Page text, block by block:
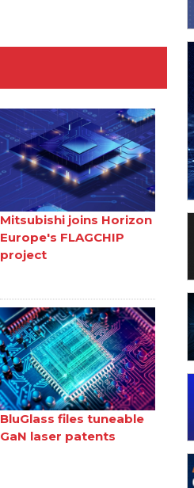
Mitsubishi joins Horizon
Europe's FLAGCHIP
project
BluGlass files tuneable
GaN laser patents